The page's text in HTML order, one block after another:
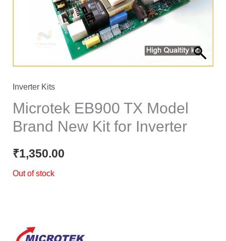
Inverter Kits
Microtek EB900 TX Model
Brand New Kit for Inverter
₹1,350.00
Out of stock